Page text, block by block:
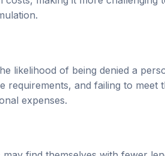
requirements, and failing to meet
expenses.